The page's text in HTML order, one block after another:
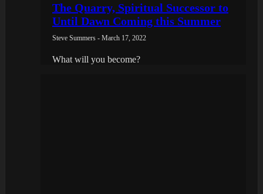
The Quarry, Spiritual Successor to
Until Dawn Coming this Summer
Steve Summers - March 17, 2022
What will you become?